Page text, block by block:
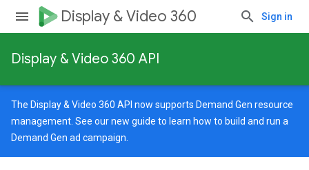
Display & Video 360 Sign in
Display & Video 360 API
The Display & Video 360 API now supports Demand Gen resource
management. See ournew guide to learn how to build and run a
Demand Gen ad campaign.